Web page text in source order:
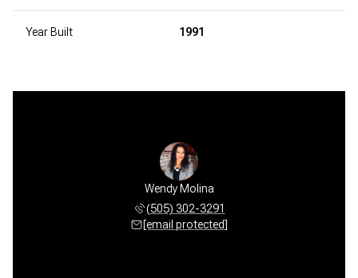
Year Built 1991
Wendy Molina
(505) 302-3291
[email protected]